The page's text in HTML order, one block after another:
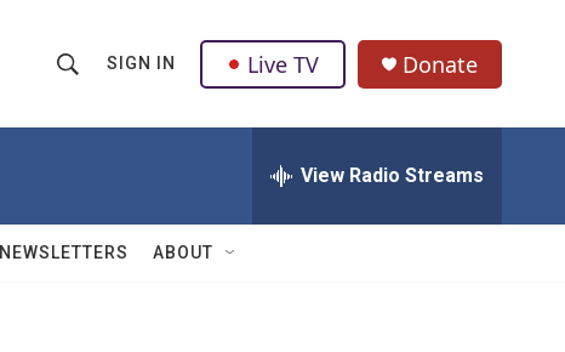
h
w
Q
u
SIGN IN Live TV Donate
View Radio Streams
NEWSLETTERS ABOUT